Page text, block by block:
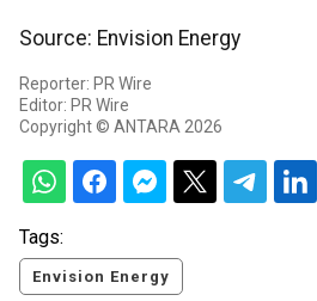
Source: Envision Energy
Reporter: PR Wire
Editor: PR Wire
Copyright © ANTARA 2026
Tags:
Envision Energy